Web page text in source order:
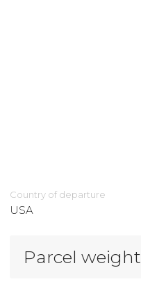
Country of departure
USA
Parcel weight